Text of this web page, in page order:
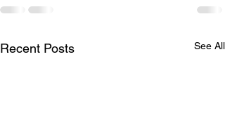
Recent Posts See All